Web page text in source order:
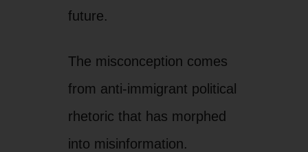
future.
The misconception comes
from anti-immigrant political
rhetoric that has morphed
into misinformation.